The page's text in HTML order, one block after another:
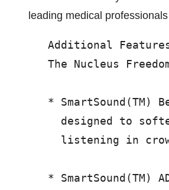
leading medical
Additional
The Nucleus
* SmartSound(TM)
designed to
listening in
* SmartSound(TM)